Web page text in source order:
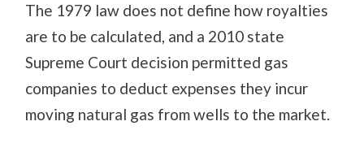
The 1979 law does not define how royalties
are to be calculated, and a 2010 state
Supreme Court decision permitted gas
companies to deduct expenses they incur
moving natural gas from wells to the market.